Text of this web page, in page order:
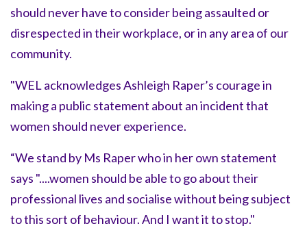
should never have to consider being assaulted or
disrespected in their workplace, or in any area of our
community.
"WEL acknowledges Ashleigh Raper’s courage in
making a public statement about an incident that
women should never experience.
“We stand by Ms Raper who in her own statement
says "....women should be able to go about their
professional lives and socialise without being subject
to this sort of behaviour. And I want it to stop."